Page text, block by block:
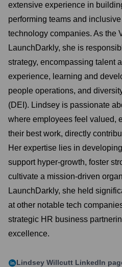
extensive experience in
performing teams and
technology companies. As the
LaunchDarkly, she is
strategy, encompassing talent
experience, learning and
people operations, and
(DEI). Lindsey is passionate
where employees feel valued,
their best work, directly
Her expertise lies in
support hyper-growth, foster
cultivate a mission-driven
LaunchDarkly, she held
at other notable tech
strategic HR business
excellence.
Lindsey Willcutt LinkedIn